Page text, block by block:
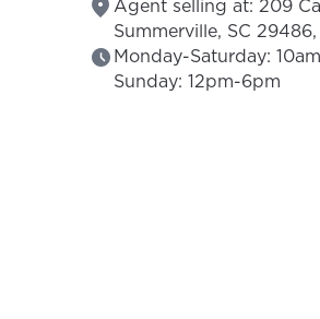
Agent selling at: 209
Summerville, SC
Monday-Saturday:
Sunday: 12pm-6pm